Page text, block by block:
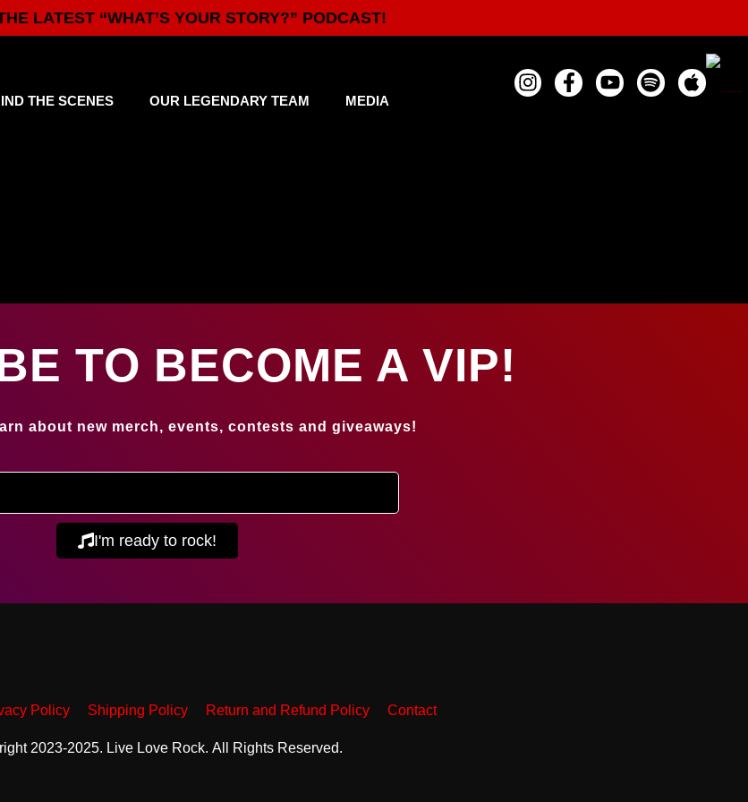
LATEST “WHAT’S YOUR STORY?” PODCAST!
THE SCENES OUR LEGENDARY TEAM MEDIA
TO BECOME A VIP!
about new merch, events, contests and giveaways!
I'm ready to rock!
Policy Shipping Policy Return and Refund Policy Contact
2023-2025. Live Love Rock. All Rights Reserved.